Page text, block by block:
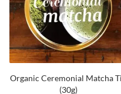
Organic Ceremonial Matcha
(30g)